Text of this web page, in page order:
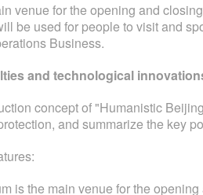
venue for the opening and
be used for people to visit and
Business.
and technological
concept of "Humanistic
and summarize the key
is the main venue for the